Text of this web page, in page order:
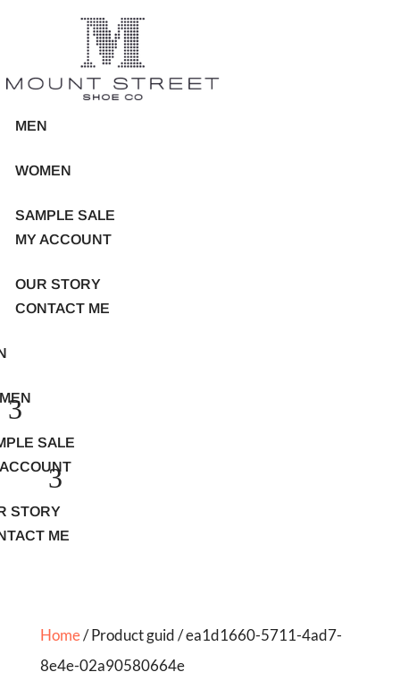
MEN
WOMEN
SAMPLE SALE
MY ACCOUNT
OUR STORY
CONTACT ME
SALE
STORY
ME
Home/ Product guid / ea1d1660-5711-4ad7-
8e4e-02a90580664e